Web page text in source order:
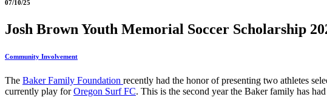
07/10/25
Josh Brown Youth Memorial Soccer Scholarship
Community Involvement
The Baker Family Foundation recently had the honor of presenting two athletes
currently play forOregon Surf FC. This is the second year the Baker family has